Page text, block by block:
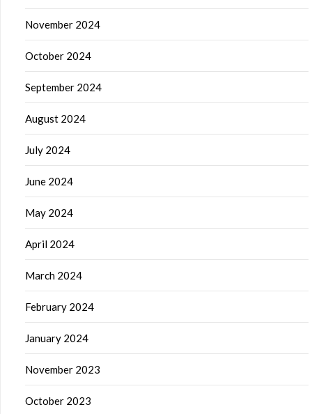
November 2024
October 2024
September 2024
August 2024
July 2024
June 2024
May 2024
April 2024
March 2024
February 2024
January 2024
November 2023
October 2023